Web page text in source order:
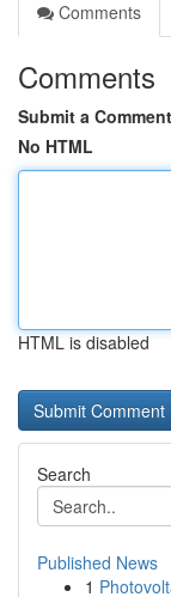
Comments
Comments
Submit a Comment
No HTML
HTML is disabled
Search
Published News
1